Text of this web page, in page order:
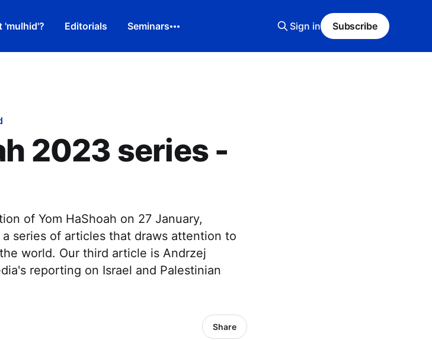
'mulhid'? Editorials Seminars Sign in Subscribe
2023 series -
of Yom HaShoah on 27 January,
series of articles that draws attention to
world. Our third article is Andrzej
reporting on Israel and Palestinian
Share